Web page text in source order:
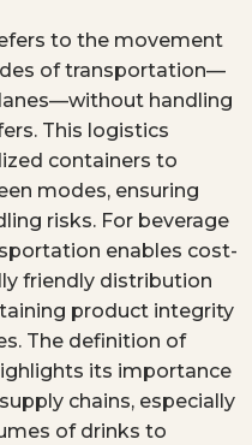
to the movement
of transportation—
handling
This logistics
containers to
modes, ensuring
risks. For beverage
enables cost-
friendly distribution
product integrity
The definition of
its importance
chains, especially
of drinks to